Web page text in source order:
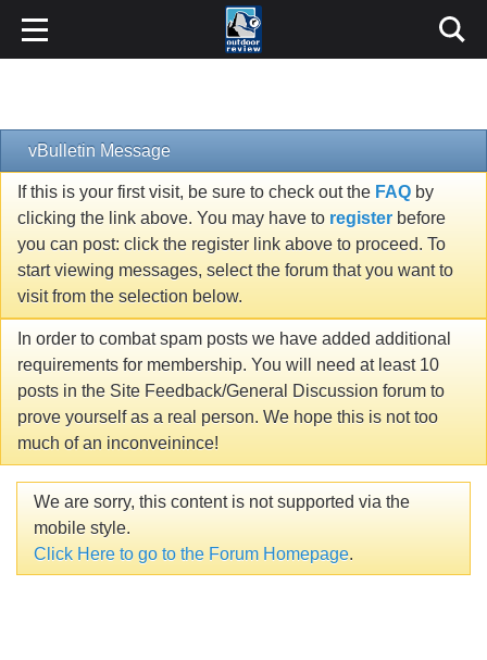
vBulletin Message
If this is your first visit, be sure to check out the FAQ by
clicking the link above. You may have to register before
you can post: click the register link above to proceed. To
start viewing messages, select the forum that you want to
visit from the selection below.
In order to combat spam posts we have added additional
requirements for membership. You will need at least 10
posts in the Site Feedback/General Discussion forum to
prove yourself as a real person. We hope this is not too
much of an inconveinince!
We are sorry, this content is not supported via the
mobile style.
Click Here to go to the Forum Homepage.